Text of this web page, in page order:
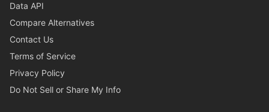
Data API
Compare Alternatives
Contact Us
Terms of Service
Privacy Policy
Do Not Sell or Share My Info